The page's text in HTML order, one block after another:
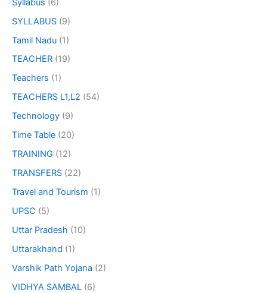
Syllabus (6)
SYLLABUS (9)
Tamil Nadu (1)
TEACHER (19)
Teachers (1)
TEACHERS L1,L2 (54)
Technology (9)
Time Table (20)
TRAINING (12)
TRANSFERS (22)
Travel and Tourism (1)
UPSC (5)
Uttar Pradesh (10)
Uttarakhand (1)
Varshik Path Yojana (2)
VIDHYA SAMBAL (6)